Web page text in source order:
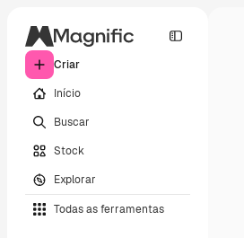
Criar
Início
Buscar
Stock
Explorar
Todas as ferramentas